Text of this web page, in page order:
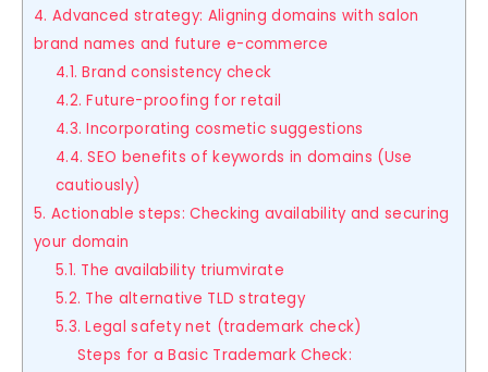
4. Advanced strategy: Aligning domains with salon
brand names and future e-commerce
4.1. Brand consistency check
4.2. Future-proofing for retail
4.3. Incorporating cosmetic suggestions
4.4. SEO benefits of keywords in domains (Use
cautiously)
5. Actionable steps: Checking availability and securing
your domain
5.1. The availability triumvirate
5.2. The alternative TLD strategy
5.3. Legal safety net (trademark check)
Steps for a Basic Trademark Check: